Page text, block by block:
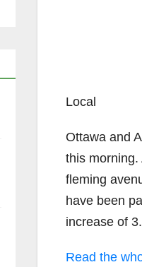
Local
Ottawa and
this
fleming
have been
increase of
Read the